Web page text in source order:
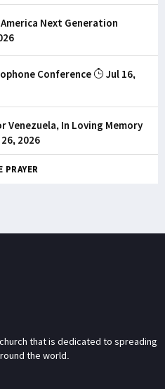
Next Generation
Conference
Jul 16,
Venezuela, In Loving Memory
2026
PRAYER
that is dedicated to spreading
the world.